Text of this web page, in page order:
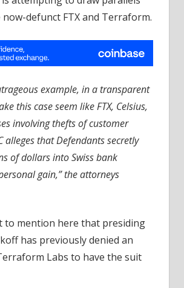
defunct FTX and Terraform.
example, in a transparent
this case seem like FTX, Celsius,
involving thefts of customer
alleges that Defendants secretly
of dollars into Swiss bank
gain,” the attorneys
to mention here that presiding
has previously denied an
Labs to have the suit